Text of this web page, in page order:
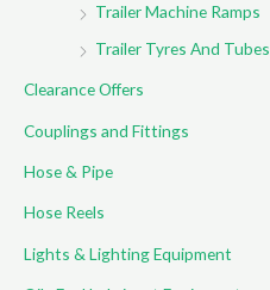
Trailer Machine Ramps
Trailer Tyres And Tubes
Clearance Offers
Couplings and Fittings
Hose & Pipe
Hose Reels
Lights & Lighting Equipment